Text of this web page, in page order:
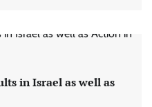
in Israel as well as